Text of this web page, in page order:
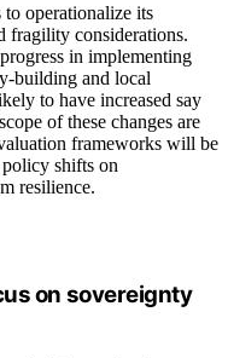
operationalize its
fragility considerations.
in implementing
building and local
to have increased say
of these changes are
frameworks will be
policy shifts on
resilience.
on sovereignty